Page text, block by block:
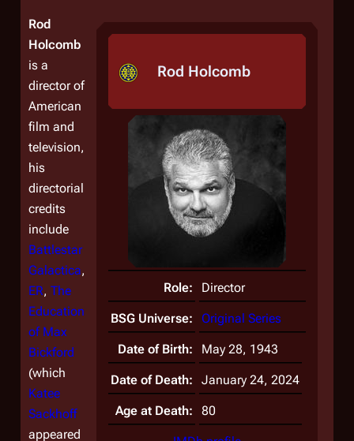
Rod Holcomb
Role: Director
BSG Universe: Original Series
Date of Birth: May 28, 1943
Date of Death: January 24, 2024
Age at Death: 80
Rod
Holcomb
is a
director of
American
film and
television,
his
directorial
credits
include
Battlestar
Galactica,
ER, The
Education
of Max
Bickford
(which
Katee
Sackhoff
appeared